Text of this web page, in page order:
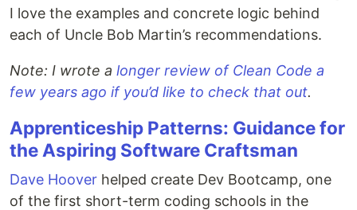
I love the examples and concrete logic behind
each of Uncle Bob Martin’s recommendations.
Note: I wrote a longer review of Clean Code a
few years ago if you’d like to check that out.
Apprenticeship Patterns: Guidance for
the Aspiring Software Craftsman
Dave Hoover helped create Dev Bootcamp, one
of the first short-term coding schools in the